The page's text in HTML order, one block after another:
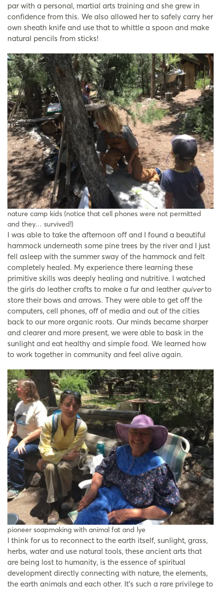
par with a personal, martial arts training and she grew in
confidence from this. We also allowed her to safely carry her
own sheath knife and use that to whittle a spoon and make
natural pencils from sticks!
nature camp kids (notice that cell phones were not permitted
and they… survived!)
I was able to take the afternoon off and I found a beautiful
hammock underneath some pine trees by the river and I just
fell asleep with the summer sway of the hammock and felt
completely healed. My experience there learning these
primitive skills was deeply healing and nutritive. I watched
the girls do leather crafts to make a fur and leather quiverto
store their bows and arrows. They were able to get off the
computers, cell phones, off of media and out of the cities
back to our more organic roots. Our minds became sharper
and clearer and more present, we were able to bask in the
sunlight and eat healthy and simple food. We learned how
to work together in community and feel alive again.
pioneer soapmaking with animal fat and lye
I think for us to reconnect to the earth itself, sunlight, grass,
herbs, water and use natural tools, these ancient arts that
are being lost to humanity, is the essence of spiritual
development directly connecting with nature, the elements,
the earth animals and each other. It’s such a rare privilege to